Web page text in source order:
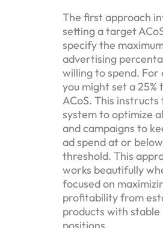
The first approach
setting a target
specify the
advertising
willing to spend. For
you might set a 25%
ACoS. This instructs
system to optimize
and campaigns to
ad spend at or
threshold. This
works beautifully
focused on
profitability from
products with stable
positions.